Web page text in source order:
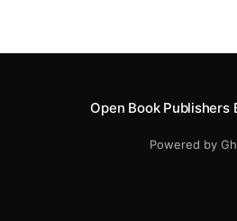
Open Book Publishers
Powered by